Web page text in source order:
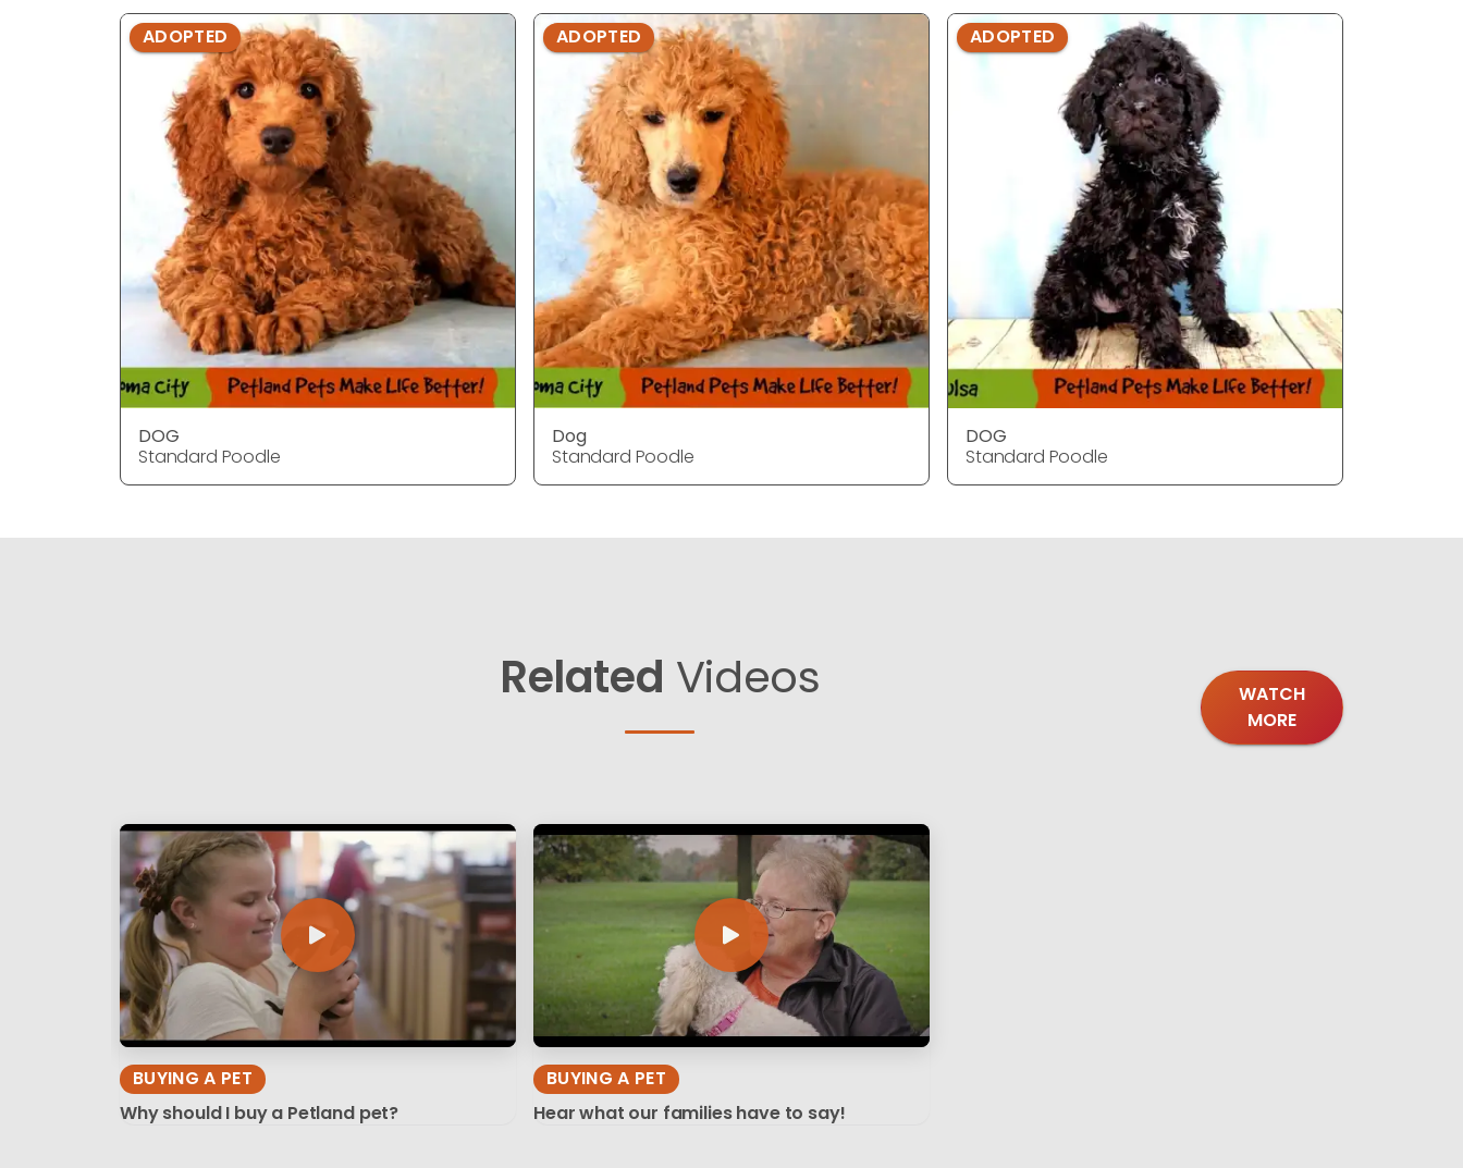
ADOPTED
DOG
Standard Poodle
ADOPTED
Dog
Standard Poodle
ADOPTED
DOG
Standard Poodle
Related Videos
WATCH
MORE
BUYING A PET
Why should I buy a Petland pet?
BUYING A PET
Hear what our families have to say!